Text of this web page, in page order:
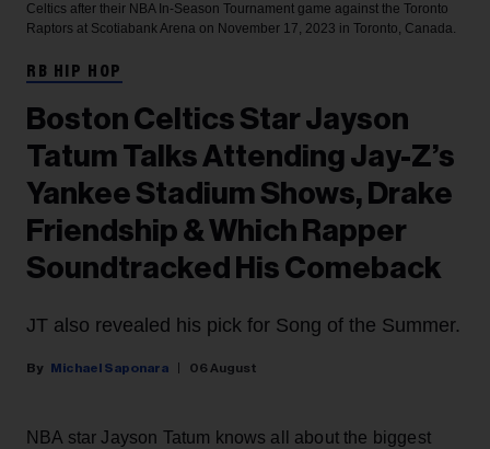
Celtics after their NBA In-Season Tournament game against the Toronto
Raptors at Scotiabank Arena on November 17, 2023 in Toronto, Canada.
RB HIP HOP
Boston Celtics Star Jayson
Tatum Talks Attending Jay-Z’s
Yankee Stadium Shows, Drake
Friendship & Which Rapper
Soundtracked His Comeback
JT also revealed his pick for Song of the Summer.
Michael Saponara 06 August
NBA star Jayson Tatum knows all about the biggest